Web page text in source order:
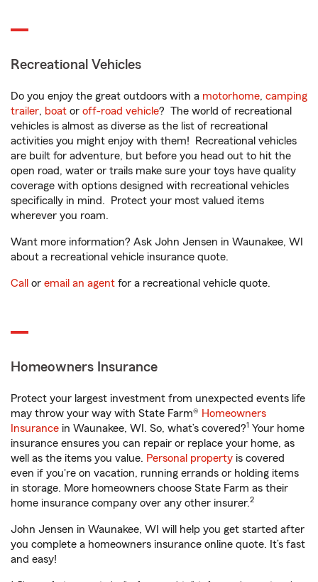
Recreational Vehicles
Do you enjoy the great outdoors with a motorhome, camping
trailer, boat or off-road vehicle? The world of recreational
vehicles is almost as diverse as the list of recreational
activities you might enjoy with them! Recreational vehicles
are built for adventure, but before you head out to hit the
open road, water or trails make sure your toys have quality
coverage with options designed with recreational vehicles
specifically in mind. Protect your most valued items
wherever you roam.
Want more information? Ask John Jensen in Waunakee, WI
about a recreational vehicle insurance quote.
Call or email an agent for a recreational vehicle quote.
Homeowners Insurance
Protect your largest investment from unexpected events life
may throw your way with State Farm® Homeowners
Insurance in Waunakee, WI. So, what’s covered?1 Your home
insurance ensures you can repair or replace your home, as
well as the items you value. Personal property is covered
even if you're on vacation, running errands or holding items
in storage. More homeowners choose State Farm as their
home insurance company over any other insurer.2
John Jensen in Waunakee, WI will help you get started after
you complete a homeowners insurance online quote. It’s fast
and easy!